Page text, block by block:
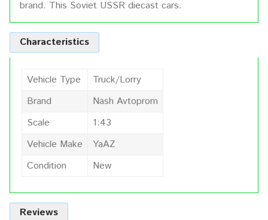
brand. This Soviet USSR diecast cars.
Characteristics
Vehicle Type
Truck/Lorry
Brand
Nash Avtoprom
Scale
1:43
Vehicle Make
YaAZ
Condition
New
Reviews